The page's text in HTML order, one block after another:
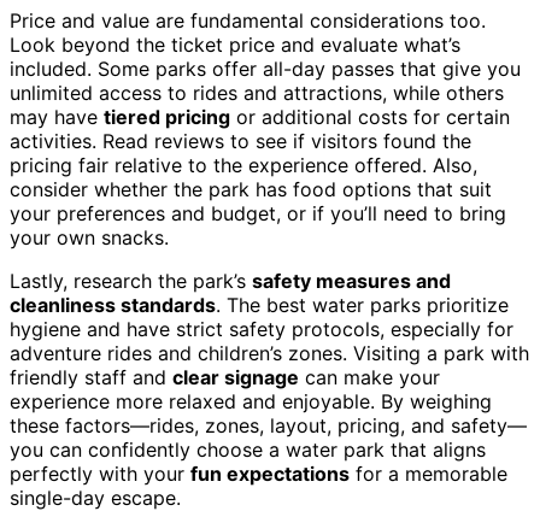
Price and value are fundamental considerations too.
Look beyond the ticket price and evaluate what’s
included. Some parks offer all-day passes that give you
unlimited access to rides and attractions, while others
may have tiered pricing or additional costs for certain
activities. Read reviews to see if visitors found the
pricing fair relative to the experience offered. Also,
consider whether the park has food options that suit
your preferences and budget, or if you’ll need to bring
your own snacks.
Lastly, research the park’s safety measures and
cleanliness standards. The best water parks prioritize
hygiene and have strict safety protocols, especially for
adventure rides and children’s zones. Visiting a park with
friendly staff and clear signage can make your
experience more relaxed and enjoyable. By weighing
these factors—rides, zones, layout, pricing, and safety—
you can confidently choose a water park that aligns
perfectly with your fun expectations for a memorable
single-day escape.